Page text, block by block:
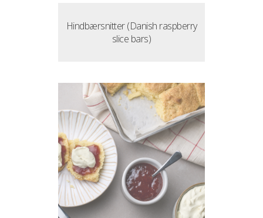
Hindbærsnitter (Danish raspberry
slice bars)